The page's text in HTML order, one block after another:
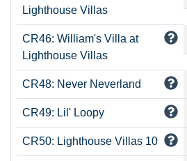
Lighthouse Villas
CR46: William's Villa at
Lighthouse Villas
CR48: Never Neverland
CR49: Lil' Loopy
CR50: Lighthouse Villas 10